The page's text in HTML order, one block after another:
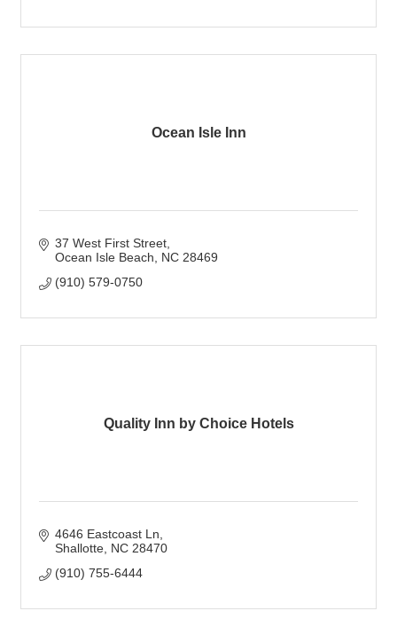
Ocean Isle Inn
37 West First Street
Ocean Isle Beach
NC 28469
(910) 579-0750
Quality Inn by Choice Hotels
4646 Eastcoast Ln
Shallotte NC 28470
(910) 755-6444